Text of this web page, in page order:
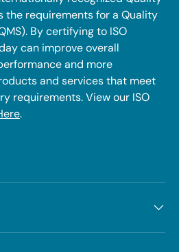
the requirements for a Quality
By certifying to ISO
can improve overall
and more
and services that meet
requirements. View our ISO
.